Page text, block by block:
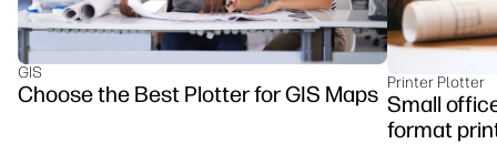
GIS
Choose the Best Plotter for GIS Maps Printer Plotter
Small
format